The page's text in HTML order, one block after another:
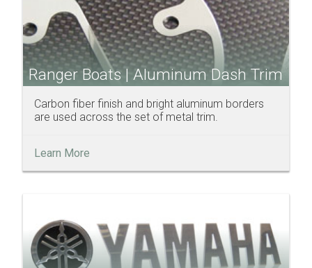
Ranger Boats | Aluminum Dash Trim
Carbon fiber finish and bright aluminum borders
are used across the set of metal trim.
Learn More